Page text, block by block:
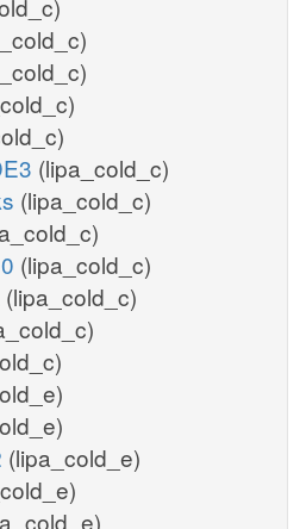
(lipa_cold_c)
(lipa_cold_c)
(lipa_cold_c)
(lipa_cold_c)
(lipa_cold_e)